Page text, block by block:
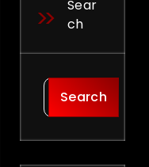
Sear
Ch
Search